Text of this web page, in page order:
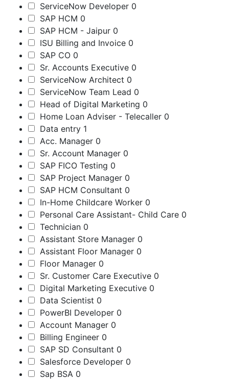
ServiceNow Developer 0
SAP HCM 0
SAP HCM - Jaipur 0
ISU Billing and Invoice 0
SAP CO 0
Sr. Accounts Executive 0
ServiceNow Architect 0
ServiceNow Team Lead 0
Head of Digital Marketing 0
Home Loan Adviser - Telecaller 0
Data entry 1
Acc. Manager 0
Sr. Account Manager 0
SAP FICO Testing 0
SAP Project Manager 0
SAP HCM Consultant 0
In-Home Childcare Worker 0
Personal Care Assistant- Child Care 0
Technician 0
Assistant Store Manager 0
Assistant Floor Manager 0
Floor Manager 0
Sr. Customer Care Executive 0
Digital Marketing Executive 0
Data Scientist 0
PowerBI Developer 0
Account Manager 0
Billing Engineer 0
SAP SD Consultant 0
Salesforce Developer 0
Sap BSA 0